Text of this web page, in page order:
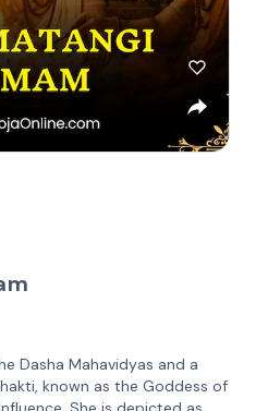
Dasha Mahavidyas and a
known as the Goddess of